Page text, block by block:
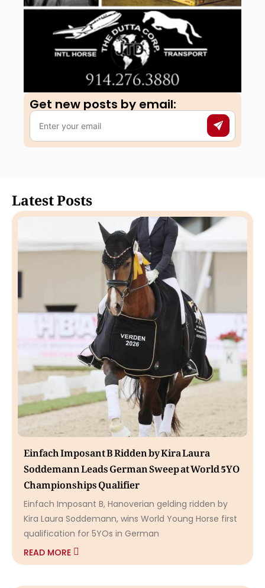
Get new posts by email:​
Latest Posts
Einfach Imposant B Ridden by Kira Laura
Soddemann Leads German Sweep at World 5YO
Championships Qualifier
Einfach Imposant B, Hanoverian gelding ridden by
Kira Laura Soddemann, wins World Young Horse first
qualification for 5YOs in German
READ MORE